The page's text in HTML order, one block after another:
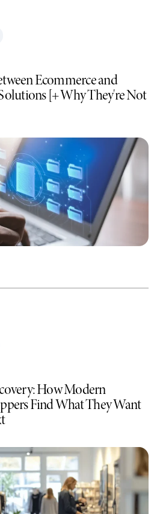
Ecommerce and
[+ Why They're Not
How Modern
Find What They Want